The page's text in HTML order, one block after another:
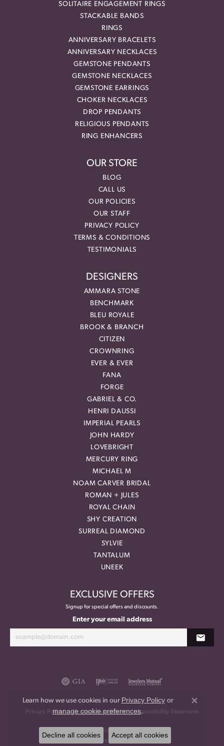
SOLITAIRE ENGAGEMENT RINGS
STACKABLE BANDS
RINGS
ANNIVERSARY BRACELETS
ANNIVERSARY NECKLACES
GEMSTONE PENDANTS
GEMSTONE NECKLACES
GEMSTONE EARRINGS
CHOKER NECKLACES
DROP PENDANTS
RELIGIOUS PENDANTS
RING ENHANCERS
OUR STORE
BLOG
CALL US
OUR POLICIES
OUR STAFF
PRIVACY POLICY
TERMS & CONDITIONS
TESTIMONIALS
DESIGNERS
AMMARA STONE
BENCHMARK
BLEU ROYALE
BROOK & BRANCH
CITIZEN
CROWNRING
EVER & EVER
FANA
FORGE
GABRIEL & CO.
HENRI DAUSSI
IMPERIAL PEARLS
JOHN HARDY
LOVEBRIGHT
MERCURY RING
MICHAEL M
NOAM CARVER BRIDAL
ROMAN + JULES
ROYAL CHAIN
SHY CREATION
SURREAL DIAMOND
SYLVIE
TANTALUM
UNEEK
EXCLUSIVE OFFERS
Signup for special offers and discounts.
Enter your email address
Privacy Policy Terms & Conditions Accessibility Statement
Learn how we use cookies in our Privacy Policyor
manage cookie preferences.
Close
Decline all cookies Accept all cookies